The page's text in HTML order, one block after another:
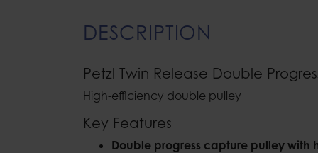
DESCRIPTION
Petzl Twin Release Double
High-efficiency double pulley
Key Features
Double progress capture pulley with